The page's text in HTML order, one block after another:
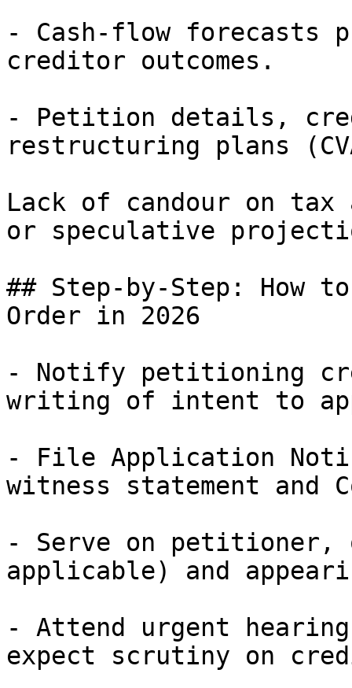
- Cash-flow forecasts
creditor outcomes.
- Petition details,
restructuring plans
Lack of candour on
or speculative
## Step-by-Step: How
Order in 2026
- Notify petitioning
writing of intent to
- File Application
witness statement and
- Serve on
applicable) and
- Attend urgent
expect scrutiny on